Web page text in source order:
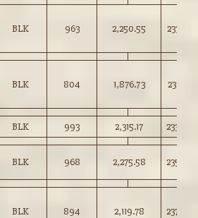
BLK 963 2,250.55 233.50
BLK 804 1,876.73 233.25
BLK 993 2,315.17 233.00
BLK 968 2,275.58 235.00
BLK 894 2,119.78 237.00